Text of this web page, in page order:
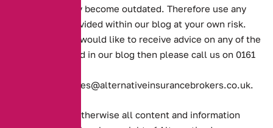
information may become outdated. Therefore use any
information provided within our blog at your own risk.
However if you would like to receive advice on any of the
topics discussed in our blog then please call us on 0161
enquiries@alternativeinsurancebrokers.co.uk.
Unless stated otherwise all content and information